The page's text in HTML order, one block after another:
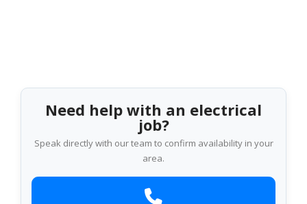
Need help with an electrical
job?
Speak directly with our team to confirm availability in your
area.